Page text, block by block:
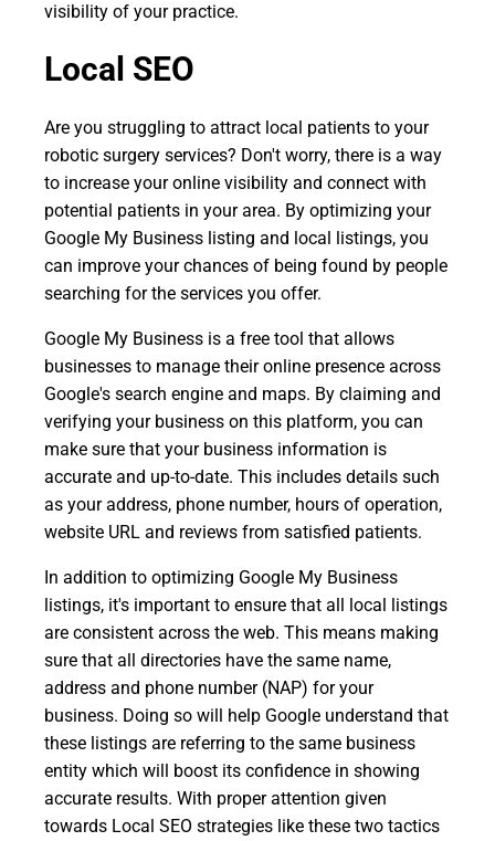
visibility of your practice.
Local SEO
Are you struggling to attract local patients to your
robotic surgery services? Don't worry, there is a way
to increase your online visibility and connect with
potential patients in your area. By optimizing your
Google My Business listing and local listings, you
can improve your chances of being found by people
searching for the services you offer.
Google My Business is a free tool that allows
businesses to manage their online presence across
Google's search engine and maps. By claiming and
verifying your business on this platform, you can
make sure that your business information is
accurate and up-to-date. This includes details such
as your address, phone number, hours of operation,
website URL and reviews from satisfied patients.
In addition to optimizing Google My Business
listings, it's important to ensure that all local listings
are consistent across the web. This means making
sure that all directories have the same name,
address and phone number (NAP) for your
business. Doing so will help Google understand that
these listings are referring to the same business
entity which will boost its confidence in showing
accurate results. With proper attention given
towards Local SEO strategies like these two tactics